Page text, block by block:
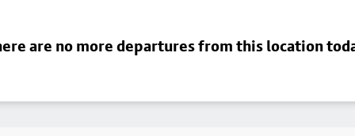
are no more departures from this location